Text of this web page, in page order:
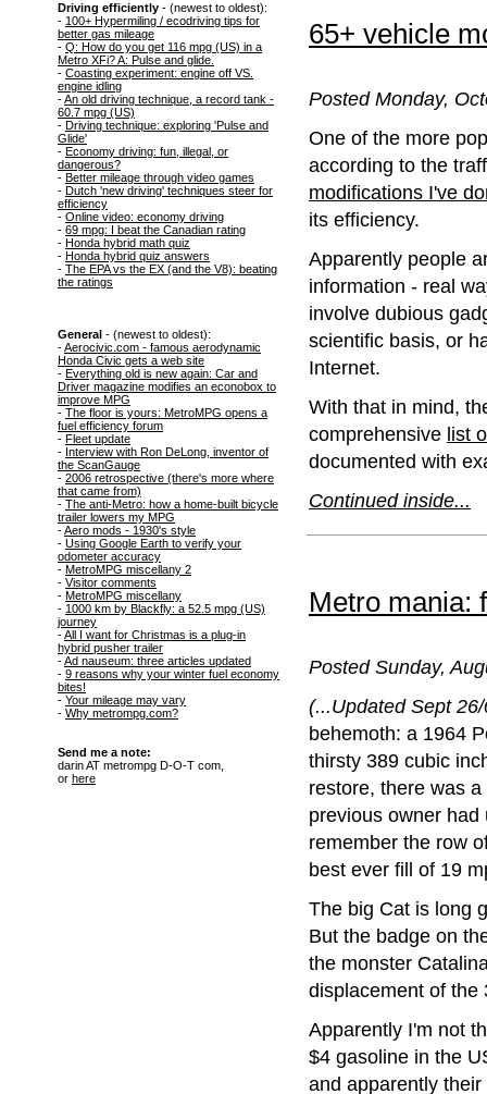
Driving efficiently - (newest to oldest):
- 100+ Hypermiling / ecodriving tips for
better gas mileage
- Q: How do you get 116 mpg (US) in a
Metro XFi? A: Pulse and glide.
- Coasting experiment: engine off VS.
engine idling
-An old driving technique, a record tank -
60.7 mpg (US)
- Driving technique: exploring 'Pulse and
Glide'
- Economy driving: fun, illegal, or
dangerous?
- Better mileage through video games
- Dutch 'new driving' techniques steer for
efficiency
- Online video: economy driving
- 69 mpg: I beat the Canadian rating
- Honda hybrid math quiz
- Honda hybrid quiz answers
- The EPA vs the EX (and the V8): beating
the ratings
General - (newest to oldest):
-Aerocivic.com - famous aerodynamic
Honda Civic gets a web site
- Everything old is new again: Car and
Driver magazine modifies an econobox to
improve MPG
- The floor is yours: MetroMPG opens a
fuel efficiency forum
- Fleet update
- Interview with Ron DeLong, inventor of
the ScanGauge
- 2006 retrospective (there's more where
that came from)
- The anti-Metro: how a home-built bicycle
trailer lowers my MPG
-Aero mods - 1930's style
- Using Google Earth to verify your
odometer accuracy
- MetroMPG miscellany 2
- Visitor comments
- MetroMPG miscellany
- 1000 km by Blackfly: a 52.5 mpg (US)
journey
-All I want for Christmas is a plug-in
hybrid pusher trailer
-Ad nauseum: three articles updated
- 9 reasons why your winter fuel economy
bites!
- Your mileage may vary
- Why metrompg.com?
Send me a note:
darin AT metrompg D-O-T com,
or here
65+ vehicle
Posted Monday,
One of the more
according to the
modifications I've
its efficiency.
Apparently people
information - real
involve dubious
scientific basis, or
Internet.
With that in mind,
comprehensive list
documented with
Continued inside...
Metro mania:
Posted Sunday,
(...Updated Sept
behemoth: a 1964
thirsty 389 cubic
restore, there was
previous owner
remember the row
best ever fill of 19
The big Cat is long
But the badge on
the monster
displacement of the
Apparently I'm not
$4 gasoline in the
and apparently